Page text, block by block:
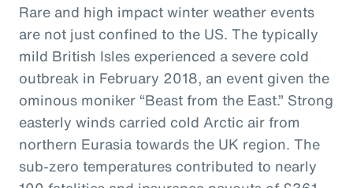
Rare and high impact winter weather events
are not just confined to the US. The typically
mild British Isles experienced a severe cold
outbreak in February 2018, an event given the
ominous moniker “Beast from the East.” Strong
easterly winds carried cold Arctic air from
northern Eurasia towards the UK region. The
sub-zero temperatures contributed to nearly